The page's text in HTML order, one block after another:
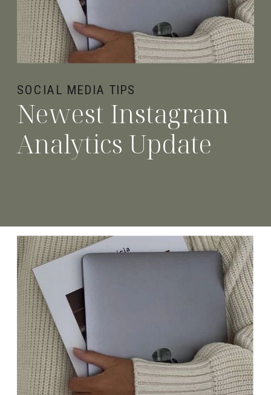
Newest Instagram
Analytics Update
SOCIAL MEDIA TIPS